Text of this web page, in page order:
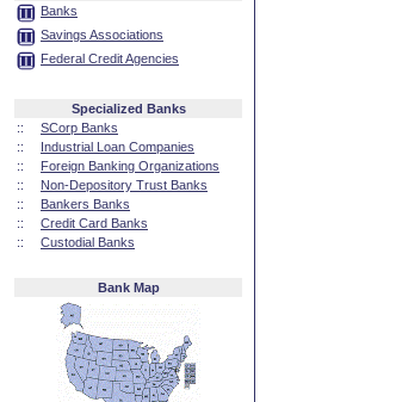
Banks
Savings Associations
Federal Credit Agencies
Specialized Banks
::
SCorp Banks
::
Industrial Loan Companies
::
Foreign Banking Organizations
::
Non-Depository Trust Banks
::
Bankers Banks
::
Credit Card Banks
::
Custodial Banks
Bank Map